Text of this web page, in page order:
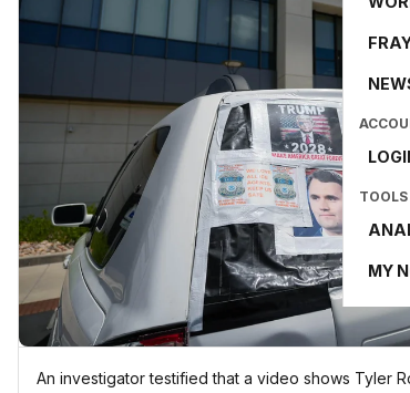
TOOLS
MY
An investigator testified that a video shows Tyler